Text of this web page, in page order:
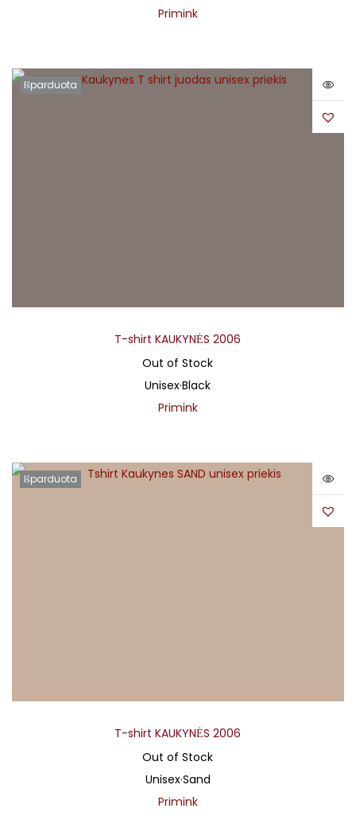
Primink
Išparduota
T-shirt KAUKYNĖS 2006
Out of Stock
Unisex·Black
Primink
Išparduota
T-shirt KAUKYNĖS 2006
Out of Stock
Unisex·Sand
Primink